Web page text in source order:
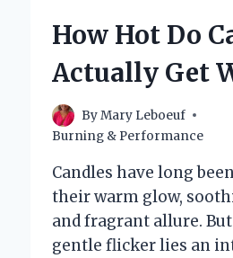
GET
IT’S
BURNING?
How Hot Do
Actually Get
ByMary Leboeuf
Burning & Performance
Candles have long
their warm glow,
and fragrant allure.
gentle flicker lies an